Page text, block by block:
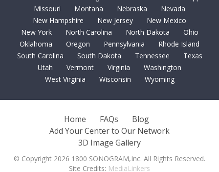
Missouri
Montana Nebraska
Nevada
New Hampshire
New Jersey
New Mexico
New York
North Carolina North Dakota
Ohio
Oklahoma
Oregon Pennsylvania
Rhode Island
South Carolina
South Dakota Tennessee
Texas
Utah
Vermont Virginia
Washington
West Virginia
Wisconsin Wyoming
Home FAQs
Blog
Add Your Center to Our Network
3D Image Gallery
© Copyright 2026 1800 SONOGRAM,Inc. All Rights Reserved.
Site Credits: MediaLinkers